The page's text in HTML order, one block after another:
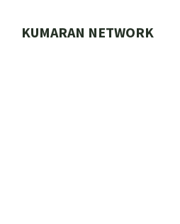
KUMARAN NETWORK